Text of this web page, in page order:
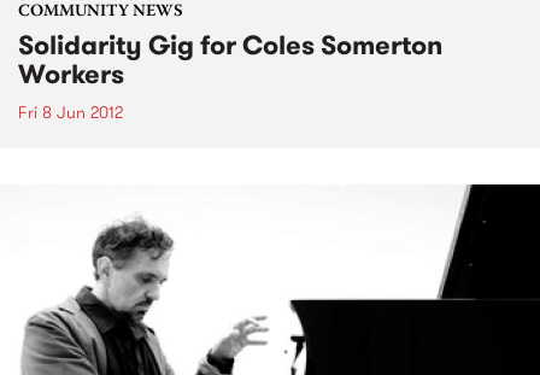
COMMUNITY NEWS
Solidarity Gig for Coles Somerton
Workers
Fri 8 Jun 2012